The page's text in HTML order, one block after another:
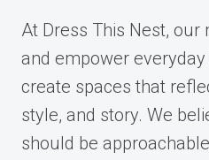
At Dress This Nest, our
and empower
create spaces that
style, and story. We
should be